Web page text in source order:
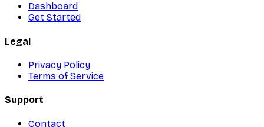
Dashboard
Get Started
Legal
Privacy Policy
Terms of Service
Support
Contact